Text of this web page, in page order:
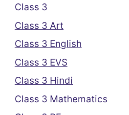
Class 3
Class 3 Art
Class 3 English
Class 3 EVS
Class 3 Hindi
Class 3 Mathematics